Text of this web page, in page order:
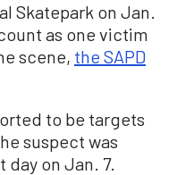
Skatepark on Jan.
as one victim
scene, the SAPD
to be targets
suspect was
on Jan. 7.